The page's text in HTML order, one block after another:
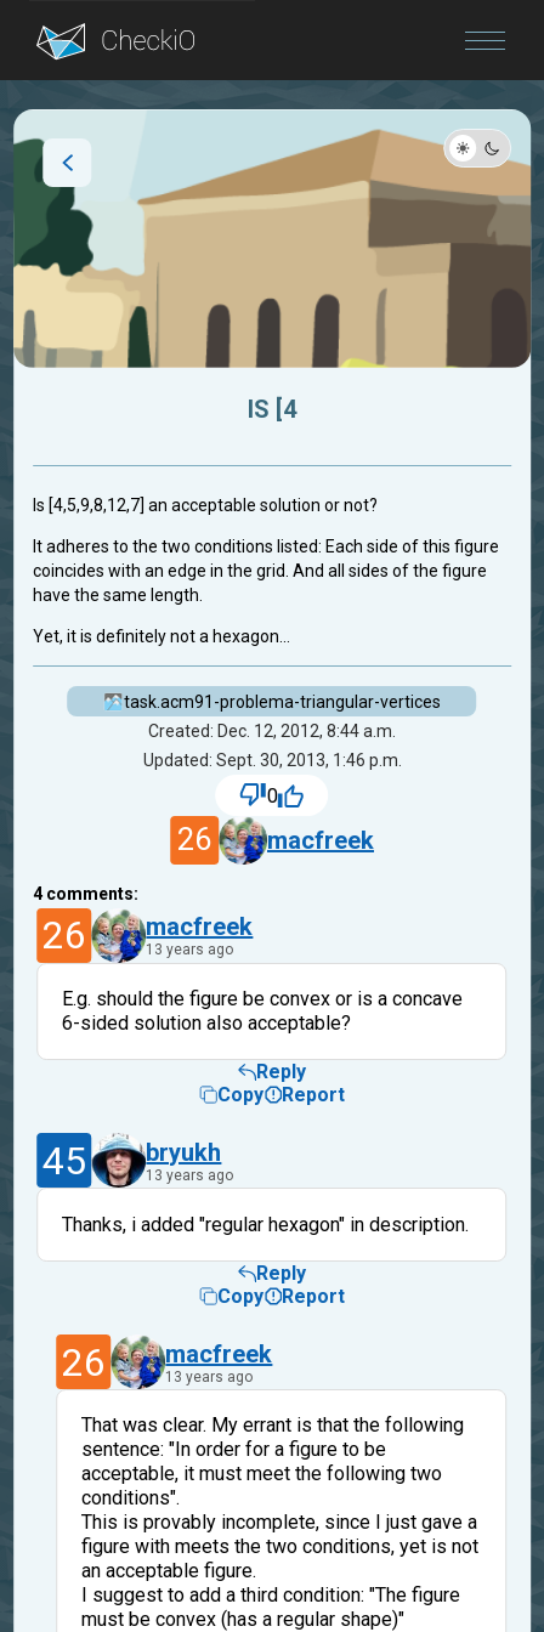
Blog
IS [4
Is [4,5,9,8,12,7] an acceptable solution or not?
It adheres to the two conditions listed: Each side of this figure
coincides with an edge in the grid. And all sides of the figure
have the same length.
Yet, it is definitely not a hexagon...
task.acm91-problema-triangular-vertices
Created: Dec. 12, 2012, 8:44 a.m.
Updated: Sept. 30, 2013, 1:46 p.m.
0
26 macfreek
4comments:
26 macfreek
13 years ago
E.g. should the figure be convex or is a concave
6-sided solution also acceptable?
Reply
Copy
Report
45 bryukh
13 years ago
Thanks, i added "regular hexagon" in description.
Reply
Copy
Report
26 macfreek
13 years ago
That was clear. My errant is that the following
sentence: "In order for a figure to be
acceptable, it must meet the following two
conditions".
This is provably incomplete, since I just gave a
figure with meets the two conditions, yet is not
an acceptable figure.
I suggest to add a third condition: "The figure
must be convex (has a regular shape)"